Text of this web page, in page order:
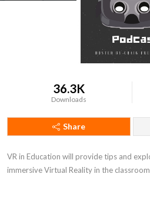
36.3K
Downloads
Share
VR in Education will provide tips and
immersive Virtual Reality in the